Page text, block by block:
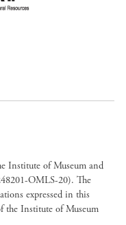
Institute of Museum and
OMLS-20). The
expressed in this
the Institute of Museum